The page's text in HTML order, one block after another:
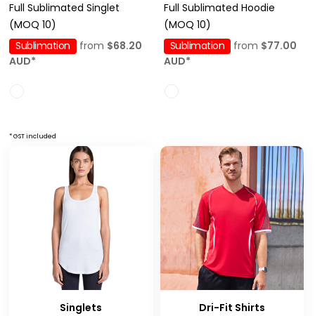
Full Sublimated Singlet
(MOQ 10)
Sublimation
from $68.20
AUD*
Full Sublimated Hoodie
(MOQ 10)
Sublimation
from $77.00
AUD*
* GST included
Singlets Dri-Fit Shirts